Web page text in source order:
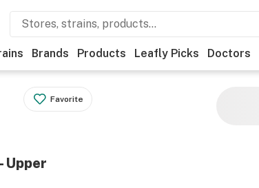
Brands Products Leafly Picks Doctors
Favorite
Upper